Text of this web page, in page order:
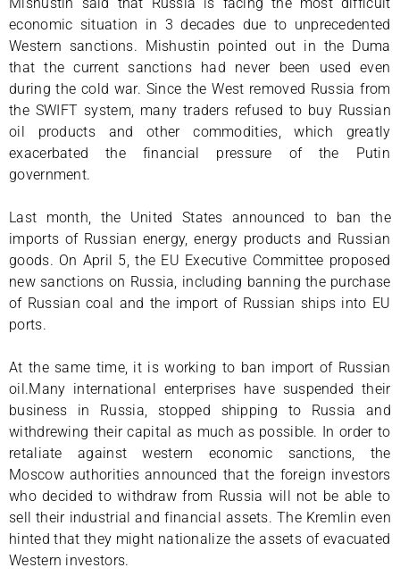
Mishustin said that Russia is facing the most difficult
economic situation in 3 decades due to unprecedented
Western sanctions. Mishustin pointed out in the Duma
that the current sanctions had never been used even
during the cold war. Since the West removed Russia from
the SWIFT system, many traders refused to buy Russian
oil products and other commodities, which greatly
exacerbated the financial pressure of the Putin
government.
Last month, the United States announced to ban the
imports of Russian energy, energy products and Russian
goods. On April 5, the EU Executive Committee proposed
new sanctions on Russia, including banning the purchase
of Russian coal and the import of Russian ships into EU
ports.
At the same time, it is working to ban import of Russian
oil.Many international enterprises have suspended their
business in Russia, stopped shipping to Russia and
withdrewing their capital as much as possible. In order to
retaliate against western economic sanctions, the
Moscow authorities announced that the foreign investors
who decided to withdraw from Russia will not be able to
sell their industrial and financial assets. The Kremlin even
hinted that they might nationalize the assets of evacuated
Western investors.